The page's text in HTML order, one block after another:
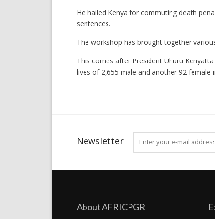
He hailed Kenya for commuting death
sentences.
The workshop has brought together
This comes after President Uhuru
lives of 2,655 male and another 92 female
Newsletter
About AFRICPGR